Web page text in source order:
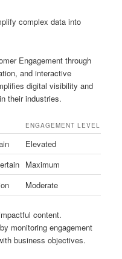
complex data into
Engagement through
and interactive
digital visibility and
their industries.
ENGAGEMENT LEVEL
Elevated
Maximum
Moderate
content.
monitoring engagement
business objectives.